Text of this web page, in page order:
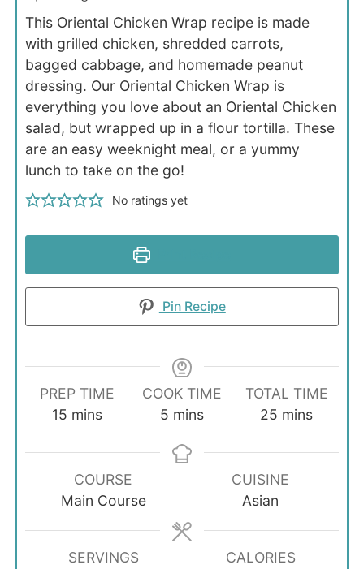
This Oriental Chicken Wrap recipe is made
with grilled chicken, shredded carrots,
bagged cabbage, and homemade peanut
dressing. Our Oriental Chicken Wrap is
everything you love about an Oriental Chicken
salad, but wrapped up in a flour tortilla. These
are an easy weeknight meal, or a yummy
lunch to take on the go!
No ratings yet
Pin Recipe
PREP TIME
15 minutes
mins
COOK TIME
5 minutes
mins
TOTAL TIME
25 minutes
mins
COURSE
Main Course
CUISINE
Asian
SERVINGS
CALORIES